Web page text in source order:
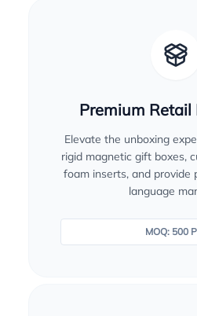
Premium Retail
Elevate the unboxing
rigid magnetic gift boxes,
foam inserts, and provide
language
MOQ: 500